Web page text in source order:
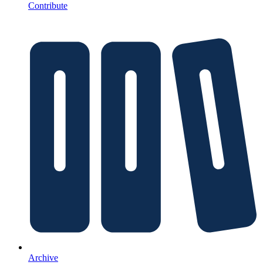
Contribute
Archive